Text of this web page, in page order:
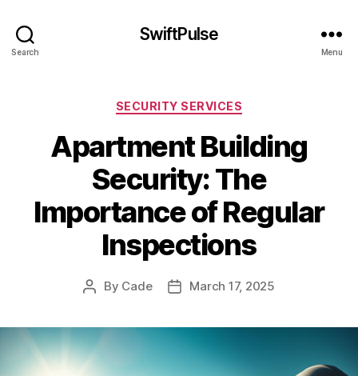
Search
SwiftPulse
Menu
Categories
SECURITY SERVICES
Apartment Building
Security: The
Importance of Regular
Inspections
Post
By Cade
PostMarch 17, 2025